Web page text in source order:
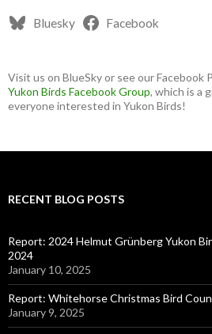
Bluesky Facebook
Visit us on BlueSky or see our Facebook
Yukon Birds Facebook Group, which is a
everyone interested in Yukon Birds!
RECENT BLOG POSTS
Report: 2024 Helmut Grünberg Yukon
2024
January 10, 2025
Report: Whitehorse Christmas Bird
January 9, 2025